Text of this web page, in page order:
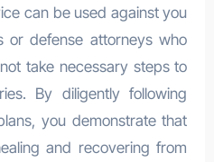
can be used against you
or defense attorneys who
take necessary steps to
By diligently following
you demonstrate that
and recovering from